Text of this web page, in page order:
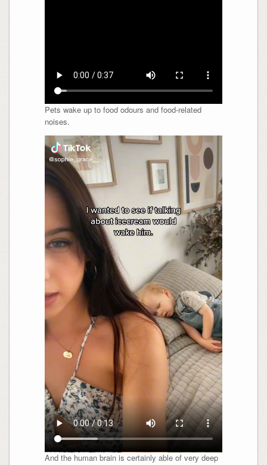
Pets wake up to food odours and food-related
noises.
And the human brain is certainly able of very deep